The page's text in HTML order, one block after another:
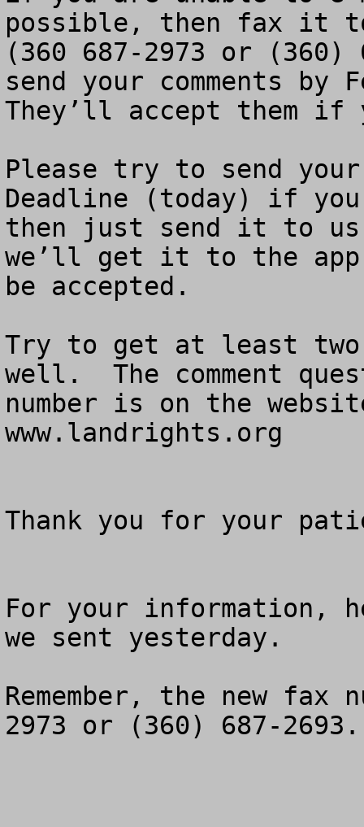
possible, then fax it to
(360 687-2973 or
send your comments by
They’ll accept them
Please try to send your
Deadline (today) if
then just send it to us
we’ll get it to the
be accepted.
Try to get at least
well.  The comment
number is on the
www.landrights.org
Thank you for your
For your information,
we sent yesterday.
Remember, the new
2973 or (360) 687-2693.